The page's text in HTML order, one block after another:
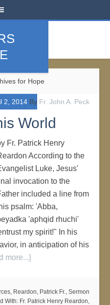
for Hope
2, 2014By Fr. John A. Peck
World
Fr. Patrick Henry
According to the
Luke, Jesus'
invocation to the
included a line from
psalm: 'Abba,
'aphqid rhuchi'
my spirit!" In his
in anticipation of his
more...]
, Reardon, Patrick Fr., Sermon
With: Fr. Patrick Henry Reardon,